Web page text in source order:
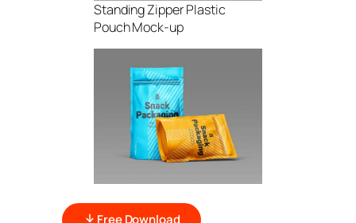
Standing Zipper Plastic
Pouch Mock-up